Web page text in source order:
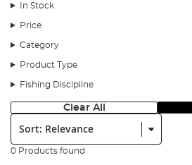
In Stock
Price
Category
Product Type
Fishing Discipline
Clear All
Sort:
0 Products found